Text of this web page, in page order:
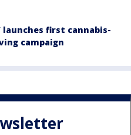
launches first cannabis-
campaign